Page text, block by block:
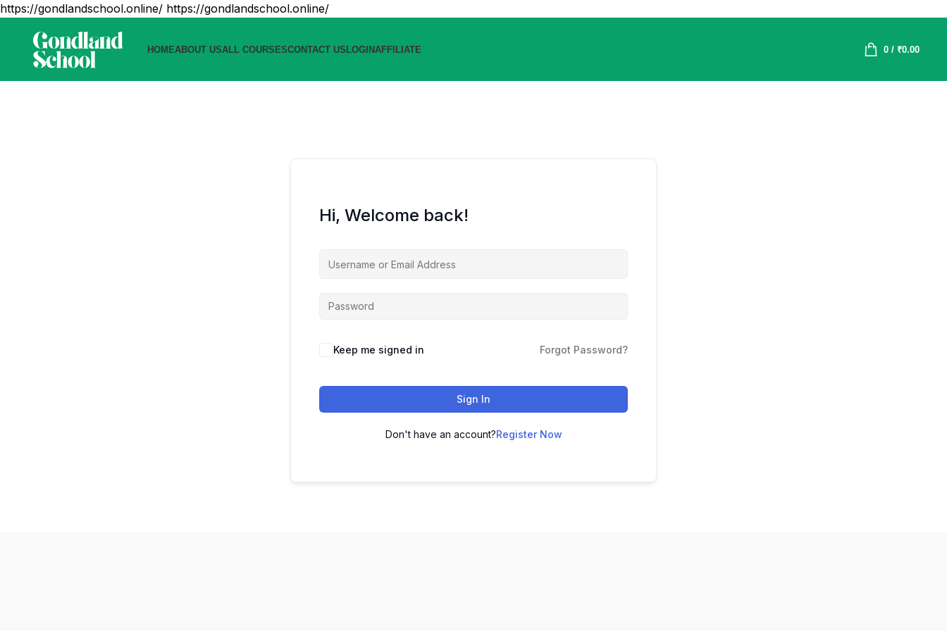
https://gondlandschool.online/ https://gondlandschool.online/
HOMEABOUT USALL COURSESCONTACT USLOGINAFFILIATE 0/ ₹0.00
Hi, Welcome back!
Keep me signed in Forgot Password?
Sign In
Don't have an account?Register Now